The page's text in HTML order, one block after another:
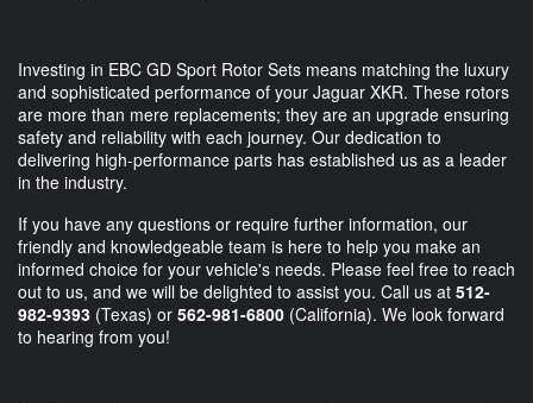
Investing in EBC GD Sport Rotor Sets means matching the luxury
and sophisticated performance of your Jaguar XKR. These rotors
are more than mere replacements; they are an upgrade ensuring
safety and reliability with each journey. Our dedication to
delivering high-performance parts has established us as a leader
in the industry.
If you have any questions or require further information, our
friendly and knowledgeable team is here to help you make an
informed choice for your vehicle's needs. Please feel free to reach
out to us, and we will be delighted to assist you. Call us at 512-
982-9393 (Texas) or 562-981-6800 (California). We look forward
to hearing from you!